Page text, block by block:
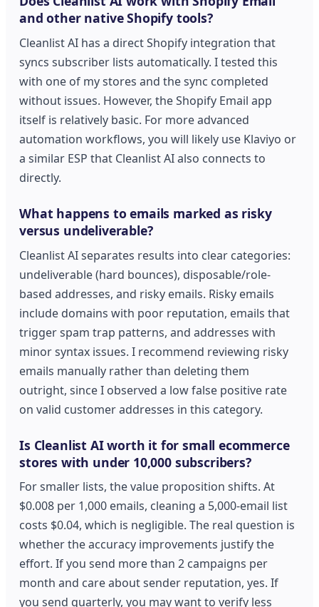
and other native Shopify tools?
Cleanlist AI has a direct Shopify integration that
syncs subscriber lists automatically. I tested this
with one of my stores and the sync completed
without issues. However, the Shopify Email app
itself is relatively basic. For more advanced
automation workflows, you will likely use Klaviyo or
a similar ESP that Cleanlist AI also connects to
directly.
What happens to emails marked as risky
versus undeliverable?
Cleanlist AI separates results into clear categories:
undeliverable (hard bounces), disposable/role-
based addresses, and risky emails. Risky emails
include domains with poor reputation, emails that
trigger spam trap patterns, and addresses with
minor syntax issues. I recommend reviewing risky
emails manually rather than deleting them
outright, since I observed a low false positive rate
on valid customer addresses in this category.
Is Cleanlist AI worth it for small ecommerce
stores with under 10,000 subscribers?
For smaller lists, the value proposition shifts. At
$0.008 per 1,000 emails, cleaning a 5,000-email list
costs $0.04, which is negligible. The real question is
whether the accuracy improvements justify the
effort. If you send more than 2 campaigns per
month and care about sender reputation, yes. If
you send quarterly, you may want to verify less